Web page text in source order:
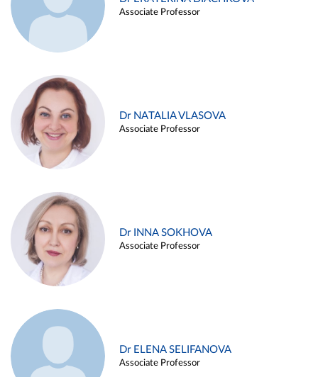
Associate Professor
Dr NATALIA VLASOVA
Associate Professor
Dr INNA SOKHOVA
Associate Professor
Dr ELENA SELIFANOVA
Associate Professor